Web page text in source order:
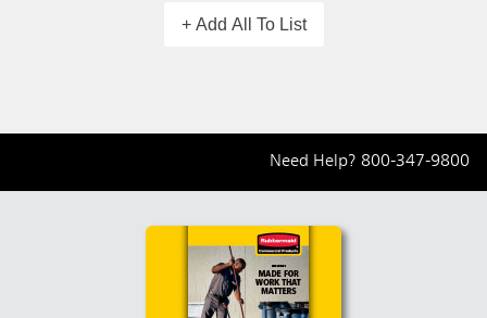
+ Add All To List
Need Help? 800-347-9800